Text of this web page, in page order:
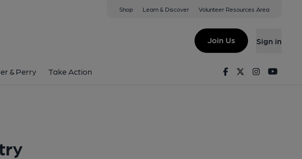
Shop Learn & Discover Volunteer Resources Area
Join Us Sign in
& Perry Take Action FacebookTwitterInstagram